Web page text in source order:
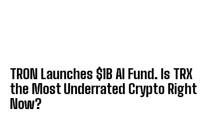
TRON Launches $1B AI Fund. Is TRX
the Most Underrated Crypto Right
Now?